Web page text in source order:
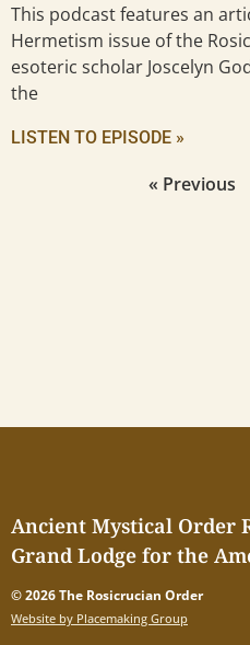
This podcast features an
Hermetism issue of the
esoteric scholar Joscelyn
the
LISTEN TO EPISODE »
« Previous
Ancient Mystical Order
Grand Lodge for the
© 2026 The Rosicrucian Order
Website by Placemaking Group